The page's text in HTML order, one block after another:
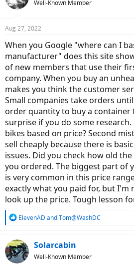
Well-Known Member
Aug 27, 2022
When you Google "where can I
manufacturer" does this site
of new members that use their
company. When you buy an
makes you think the customer
Small companies take orders
order quantity to buy a container
surprise if you do some
bikes based on price? Second
sell cheaply because there is
issues. Did you check how old
you ordered. The biggest part of
is very common in this price
exactly what you paid for, but
look up the price. Tough lesson
R
c
t
i
ElevenAD andTom@WashDC
Solarcabin
Well-Known Member